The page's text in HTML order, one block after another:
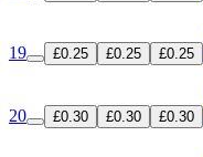
19 £0.25 £0.25 £0.25
20 £0.30 £0.30 £0.30